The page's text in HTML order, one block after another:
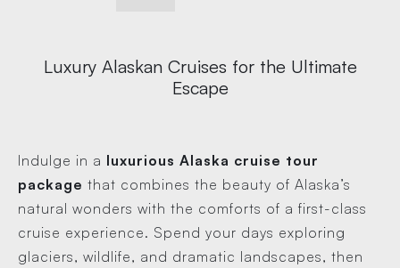
Luxury Alaskan Cruises for the Ultimate
Escape
Indulge in a luxurious Alaska cruise tour
package that combines the beauty of Alaska’s
natural wonders with the comforts of a first-class
cruise experience. Spend your days exploring
glaciers, wildlife, and dramatic landscapes, then